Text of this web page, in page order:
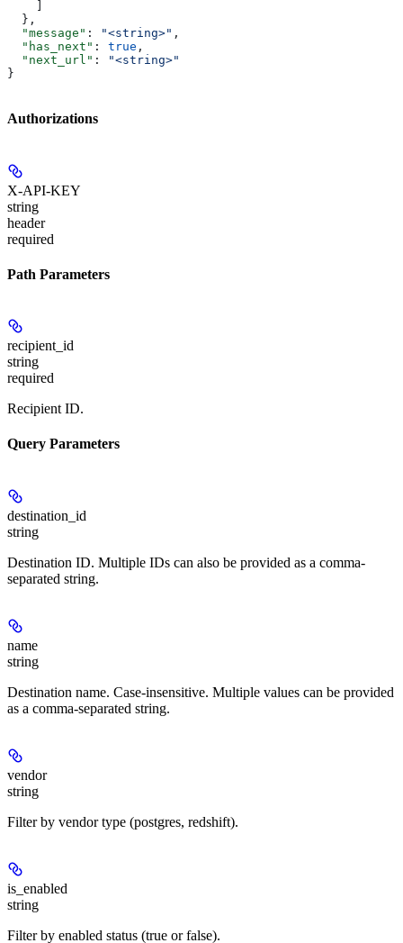
  },
  "message"
: "<string>" ,
  "has_next"
: true ,
  "next_url"
:
"<string>"
}
Authorizations
X-API-KEY
string
header
required
Path Parameters
recipient_id
string
required
Recipient ID.
Query Parameters
destination_id
string
Destination ID. Multiple IDs can also be provided as a comma-
separated string.
name
string
Destination name. Case-insensitive. Multiple values can be provided
as a comma-separated string.
vendor
string
Filter by vendor type (postgres, redshift).
is_enabled
string
Filter by enabled status (true or false).